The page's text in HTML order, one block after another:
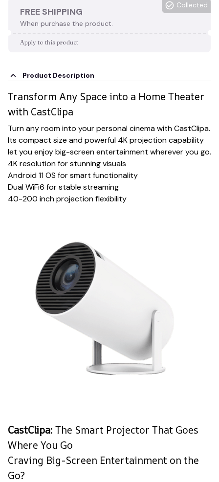
FREE SHIPPING
When purchase the product.
Collected
Apply to this product
Product Description
Transform Any Space into a Home Theater
with CastClipa
Turn any room into your personal cinema with CastClipa.
Its compact size and powerful 4K projection capability
let you enjoy big-screen entertainment wherever you go.
4K resolution for stunning visuals
Android 11 OS for smart functionality
Dual WiFi6 for stable streaming
40-200 inch projection flexibility
CastClipa: The Smart Projector That Goes
Where You Go
Craving Big-Screen Entertainment on the
Go?